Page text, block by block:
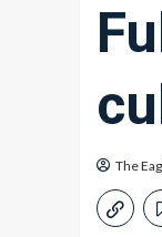
The